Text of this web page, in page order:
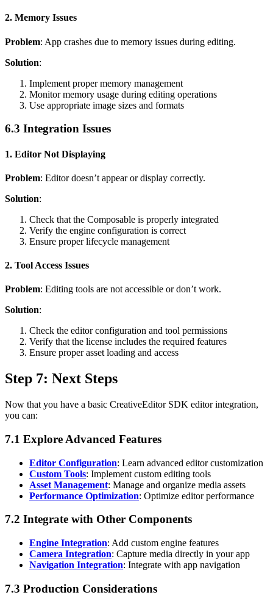
2. Memory Issues
Problem: App crashes due to memory issues during editing.
Solution:
Implement proper memory management
Monitor memory usage during editing operations
Use appropriate image sizes and formats
6.3 Integration Issues
1. Editor Not Displaying
Problem: Editor doesn’t appear or display correctly.
Solution:
Check that the Composable is properly integrated
Verify the engine configuration is correct
Ensure proper lifecycle management
2. Tool Access Issues
Problem: Editing tools are not accessible or don’t work.
Solution:
Check the editor configuration and tool permissions
Verify that the license includes the required features
Ensure proper asset loading and access
Step 7: Next Steps
Now that you have a basic CreativeEditor SDK editor integration,
you can:
7.1 Explore Advanced Features
Editor Configuration: Learn advanced editor customization
Custom Tools: Implement custom editing tools
Asset Management: Manage and organize media assets
Performance Optimization: Optimize editor performance
7.2 Integrate with Other Components
Engine Integration: Add custom engine features
Camera Integration: Capture media directly in your app
Navigation Integration: Integrate with app navigation
7.3 Production Considerations